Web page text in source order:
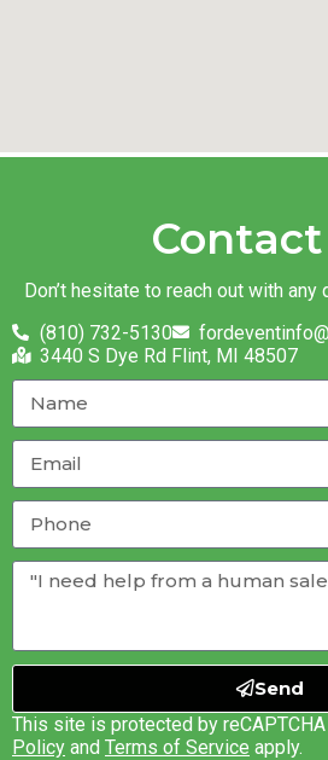
Contact
Don’t hesitate to reach out with
(810) 732-5130
3440 S Dye Rd Flint, MI 48507
Send
This site is protected by
Policy and Terms of Service apply.